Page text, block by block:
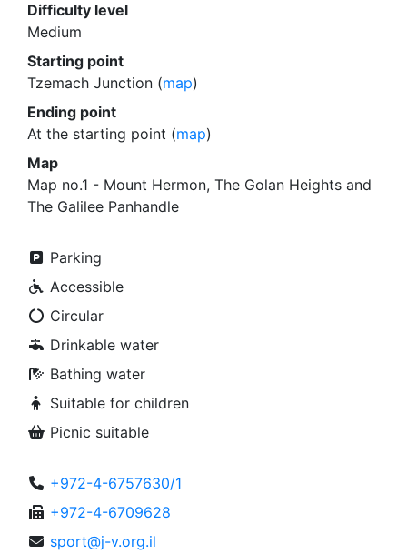
Difficulty level
Medium
Starting point
Tzemach Junction (map)
Ending point
At the starting point (map)
Map
Map no.1 - Mount Hermon, The Golan Heights and
The Galilee Panhandle
Parking
Accessible
Circular
Drinkable water
Bathing water
Suitable for children
Picnic suitable
+972-4-6757630/1
+972-4-6709628
sport@j-v.org.il